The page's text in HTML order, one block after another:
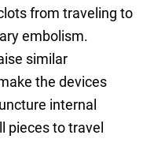
from traveling to
embolism.
similar
the devices
internal
pieces to travel